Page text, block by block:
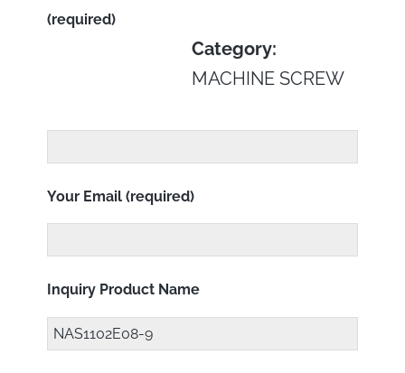
Category:
MACHINE SCREW
(required)
Your Email (required)
Inquiry Product Name